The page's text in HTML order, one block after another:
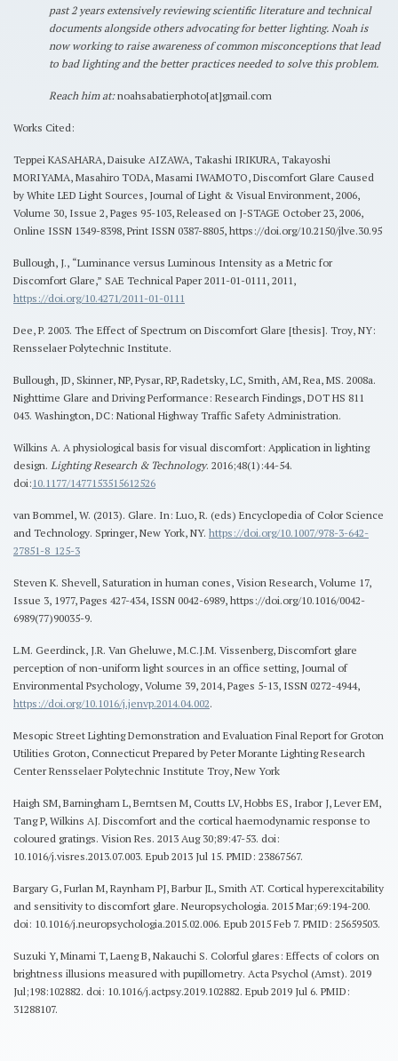
past 2 years extensively reviewing scientific literature and technical
documents alongside others advocating for better lighting. Noah is
now working to raise awareness of common misconceptions that lead
to bad lighting and the better practices needed to solve this problem.
Reach him at:noahsabatierphoto[at]gmail.com
Works Cited:
Teppei KASAHARA, Daisuke AIZAWA, Takashi IRIKURA, Takayoshi
MORIYAMA, Masahiro TODA, Masami IWAMOTO, Discomfort Glare Caused
by White LED Light Sources, Journal of Light & Visual Environment, 2006,
Volume 30, Issue 2, Pages 95-103, Released on J-STAGE October 23, 2006,
Online ISSN 1349-8398, Print ISSN 0387-8805, https://doi.org/10.2150/jlve.30.95
Bullough, J., “Luminance versus Luminous Intensity as a Metric for
Discomfort Glare,” SAE Technical Paper 2011-01-0111, 2011,
https://doi.org/10.4271/2011-01-0111
Dee, P. 2003. The Effect of Spectrum on Discomfort Glare [thesis]. Troy, NY:
Rensselaer Polytechnic Institute.
Bullough, JD, Skinner, NP, Pysar, RP, Radetsky, LC, Smith, AM, Rea, MS. 2008a.
Nighttime Glare and Driving Performance: Research Findings, DOT HS 811
043. Washington, DC: National Highway Traffic Safety Administration.
Wilkins A. A physiological basis for visual discomfort: Application in lighting
design. Lighting Research & Technology. 2016;48(1):44-54.
doi:10.1177/1477153515612526
van Bommel, W. (2013). Glare. In: Luo, R. (eds) Encyclopedia of Color Science
and Technology. Springer, New York, NY. https://doi.org/10.1007/978-3-642-
27851-8_125-3
Steven K. Shevell, Saturation in human cones, Vision Research, Volume 17,
Issue 3, 1977, Pages 427-434, ISSN 0042-6989, https://doi.org/10.1016/0042-
6989(77)90035-9.
L.M. Geerdinck, J.R. Van Gheluwe, M.C.J.M. Vissenberg, Discomfort glare
perception of non-uniform light sources in an office setting, Journal of
Environmental Psychology, Volume 39, 2014, Pages 5-13, ISSN 0272-4944,
https://doi.org/10.1016/j.jenvp.2014.04.002.
Mesopic Street Lighting Demonstration and Evaluation Final Report for Groton
Utilities Groton, Connecticut Prepared by Peter Morante Lighting Research
Center Rensselaer Polytechnic Institute Troy, New York
Haigh SM, Barningham L, Berntsen M, Coutts LV, Hobbs ES, Irabor J, Lever EM,
Tang P, Wilkins AJ. Discomfort and the cortical haemodynamic response to
coloured gratings. Vision Res. 2013 Aug 30;89:47-53. doi:
10.1016/j.visres.2013.07.003. Epub 2013 Jul 15. PMID: 23867567.
Bargary G, Furlan M, Raynham PJ, Barbur JL, Smith AT. Cortical hyperexcitability
and sensitivity to discomfort glare. Neuropsychologia. 2015 Mar;69:194-200.
doi: 10.1016/j.neuropsychologia.2015.02.006. Epub 2015 Feb 7. PMID: 25659503.
Suzuki Y, Minami T, Laeng B, Nakauchi S. Colorful glares: Effects of colors on
brightness illusions measured with pupillometry. Acta Psychol (Amst). 2019
Jul;198:102882. doi: 10.1016/j.actpsy.2019.102882. Epub 2019 Jul 6. PMID:
31288107.